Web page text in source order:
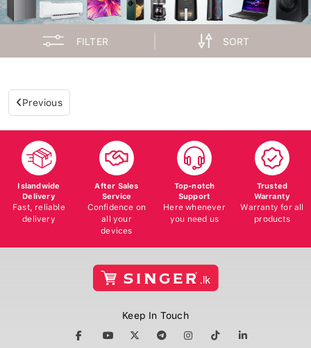
FILTER SORT
Previous
Islandwide
Delivery
Fast, reliable
delivery
After Sales
Service
Confidence on
all your
devices
Top-notch
Support
Here whenever
you need us
Trusted
Warranty
Warranty for all
products
Keep In Touch